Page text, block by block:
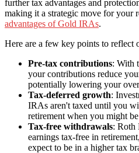
further tax advantages and
making it a strategic move for your
advantages of Gold IRAs.
Here are a few key points to reflect
Pre-tax contributions: With
your contributions reduce
potentially lowering your
Tax-deferred growth:
IRAs aren't taxed until you
retirement when you might
Tax-free withdrawals: Roth
earnings tax-free in
expect to be in a higher tax